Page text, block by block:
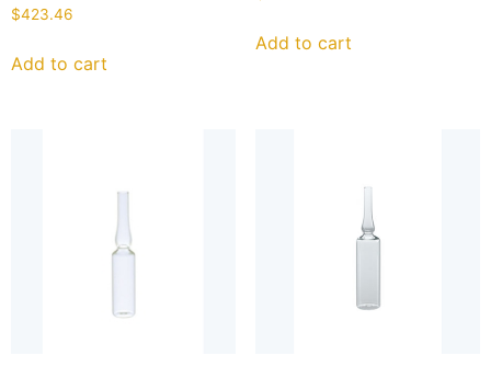
$423.46
Add to cart
Add to cart